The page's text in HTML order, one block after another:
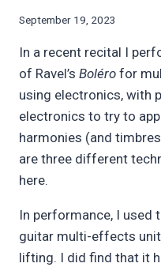
By
Pimentel
September 19, 2023
In a recent recital I
of Ravel’s Boléro for
using electronics, with
electronics to try to
harmonies (and
are three different
here.
In performance, I used
guitar multi-effects
lifting. I did find that it